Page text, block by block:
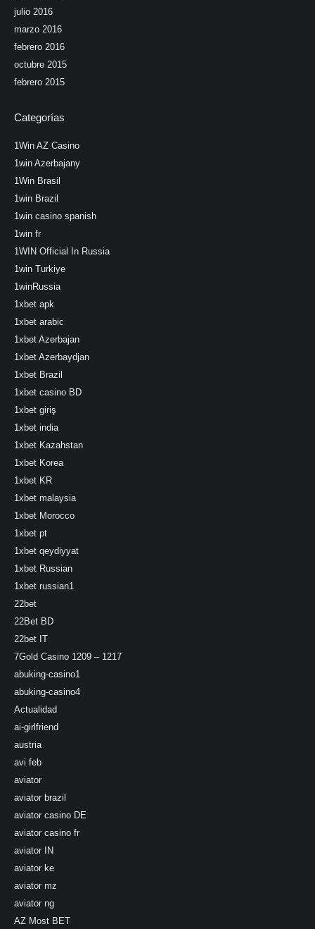
julio 2016
marzo 2016
febrero 2016
octubre 2015
febrero 2015
Categorías
1Win AZ Casino
1win Azerbajany
1Win Brasil
1win Brazil
1win casino spanish
1win fr
1WIN Official In Russia
1win Turkiye
1winRussia
1xbet apk
1xbet arabic
1xbet Azerbajan
1xbet Azerbaydjan
1xbet Brazil
1xbet casino BD
1xbet giriş
1xbet india
1xbet Kazahstan
1xbet Korea
1xbet KR
1xbet malaysia
1xbet Morocco
1xbet pt
1xbet qeydiyyat
1xbet Russian
1xbet russian1
22bet
22Bet BD
22bet IT
7Gold Casino 1209 – 1217
abuking-casino1
abuking-casino4
Actualidad
ai-girlfriend
austria
avi feb
aviator
aviator brazil
aviator casino DE
aviator casino fr
aviator IN
aviator ke
aviator mz
aviator ng
AZ Most BET